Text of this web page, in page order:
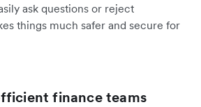
ask questions or reject
things much safer and secure for
finance teams